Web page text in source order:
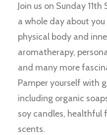
Join us on Sunday
a whole day about
physical body and
aromatherapy,
and many more
Pamper yourself with
including organic
soy candles, healthful
scents.